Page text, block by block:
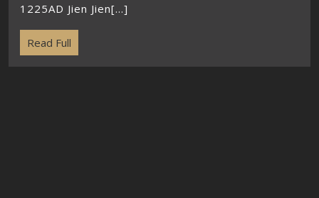
1225AD Jien Jien[...]
Read Full